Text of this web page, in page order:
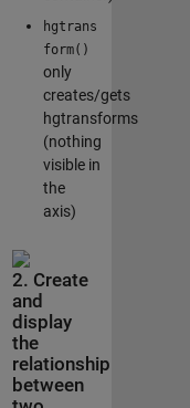
hgtrans
form()
only
creates/gets
hgtransforms
(nothing
visible in
the
axis)
2. Create
and
display
the
relationship
between